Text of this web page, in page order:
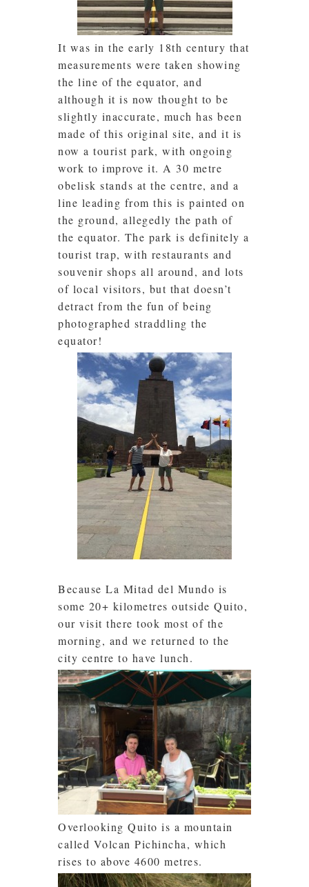
It was in the early 18th century that
measurements were taken showing
the line of the equator, and
although it is now thought to be
slightly inaccurate, much has been
made of this original site, and it is
now a tourist park, with ongoing
work to improve it. A 30 metre
obelisk stands at the centre, and a
line leading from this is painted on
the ground, allegedly the path of
the equator. The park is definitely a
tourist trap, with restaurants and
souvenir shops all around, and lots
of local visitors, but that doesn’t
detract from the fun of being
photographed straddling the
equator!
Because La Mitad del Mundo is
some 20+ kilometres outside Quito,
our visit there took most of the
morning, and we returned to the
city centre to have lunch.
Overlooking Quito is a mountain
called Volcan Pichincha, which
rises to above 4600 metres.